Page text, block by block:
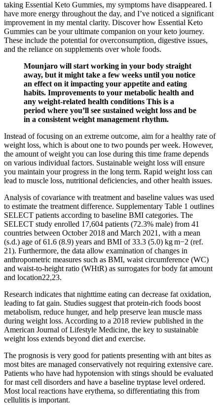
taking Essential Keto Gummies, my symptoms have disappeared. I
have more energy throughout the day, and I’ve noticed a significant
improvement in my mental clarity. Discover how Essential Keto
Gummies can be your ultimate companion on your keto journey.
These include the potential for overconsumption, digestive issues,
and the reliance on supplements over whole foods.
Mounjaro will start working in your body straight
away, but it might take a few weeks until you notice
an effect on it impacting your appetite and eating
habits. Improvements to your metabolic health and
any weight-related health conditions This is a
period where you’ll see sustained weight loss and be
in a consistent weight management rhythm.
Instead of focusing on an extreme outcome, aim for a healthy rate of
weight loss, which is about one to two pounds per week. However,
the amount of weight you can lose during this time frame depends
on various individual factors. Sustainable weight loss will ensure
you maintain your progress in the long term. Rapid weight loss can
lead to muscle loss, nutritional deficiencies, and other health issues.
Analysis of covariance with treatment and baseline values was used
to estimate the treatment difference. Supplementary Table 1 outlines
SELECT patients according to baseline BMI categories. The
SELECT study enrolled 17,604 patients (72.3% male) from 41
countries between October 2018 and March 2021, with a mean
(s.d.) age of 61.6 (8.9) years and BMI of 33.3 (5.0) kg m−2 (ref.
21). Furthermore, the data allow examination of changes in
anthropometric measures such as BMI, waist circumference (WC)
and waist-to-height ratio (WHtR) as surrogates for body fat amount
and location22,23.
Research indicates that nighttime eating can decrease fat oxidation,
leading to fat gain. Studies suggest that protein-rich foods boost
metabolism, reduce hunger, and help preserve lean muscle mass
during weight loss. According to a 2018 review published in the
American Journal of Lifestyle Medicine, the key to sustainable
weight loss extends beyond diet and exercise.
The prognosis is very good for patients presenting with ant bites as
most bites are managed conservatively not requiring extensive care.
Patients who have had hypotension with stings should be evaluated
for mast cell disorders and have a baseline tryptase level ordered.
Most local reactions have erythema, so differentiating this from
cellulitis is important.